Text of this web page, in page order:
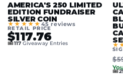
AMERICA'S 250 LIMITED
EDITION FUNDRAISER
SILVER COIN
★★★★★ 45 reviews
RETAIL PRICE
$117.76
🎟️117Giveaway Entries
🎟️